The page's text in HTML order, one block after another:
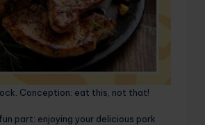
Conception: eat this, not that!
part: enjoying your delicious pork